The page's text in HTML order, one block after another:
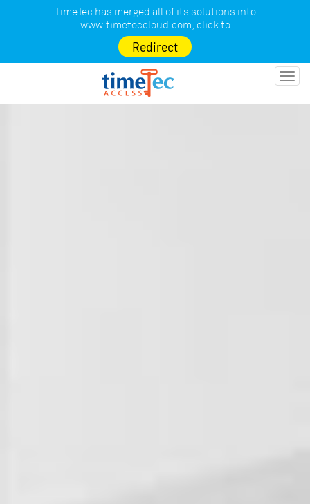
TimeTec has merged all of its solutions into
www.timeteccloud.com, click to
Redirect